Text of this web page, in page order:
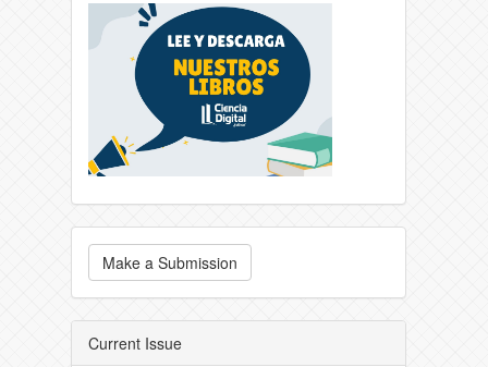
Make a Submission
Current Issue